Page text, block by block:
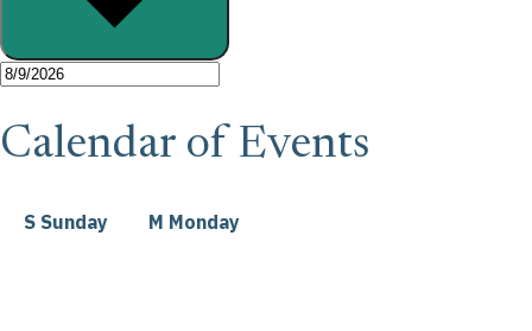
Calendar of Events
S Sunday M Monday